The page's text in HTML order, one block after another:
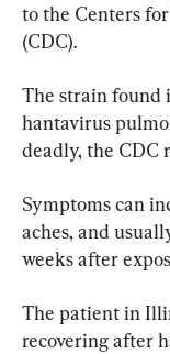
to the Centers
(CDC).
The strain found
hantavirus
deadly, the CDC
Symptoms can
aches, and
weeks after
The patient in
recovering after